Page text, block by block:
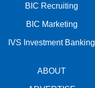
BIC Recruiting
BIC Marketing
IVS Investment Banking
ABOUT